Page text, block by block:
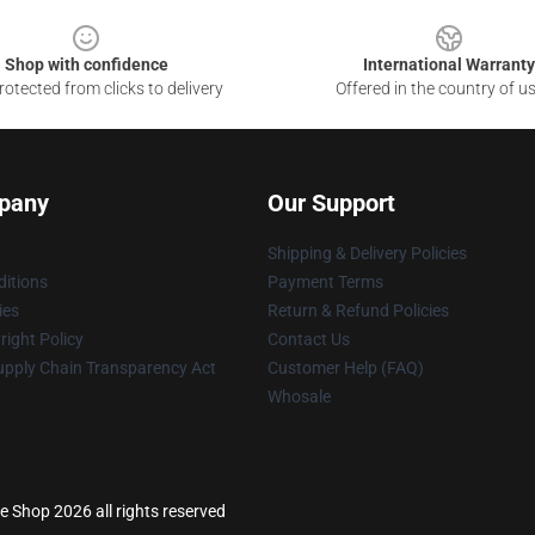
Shop with confidence
from clicks to delivery
International Warranty
Offered in the country of
Policy
Chain Transparency Act
Our Support
Shipping & Delivery Policies
Payment Terms
Return & Refund Policies
Contact Us
Customer Help (FAQ)
Whosale
Shop 2026 all rights reserved